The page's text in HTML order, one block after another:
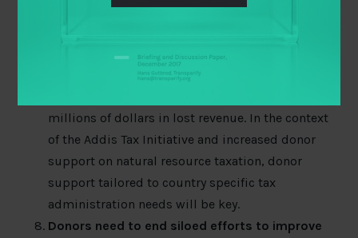
one thing to design a good fiscal regime for
developing your natural resources, and quite
another thing to execute it well. While not
getting tax administration right
millions of dollars in lost revenue. In the context
of the Addis Tax Initiative and increased donor
support on natural resource taxation, donor
support tailored to country specific tax
administration needs will be key.
Donors need to end siloed efforts to improve